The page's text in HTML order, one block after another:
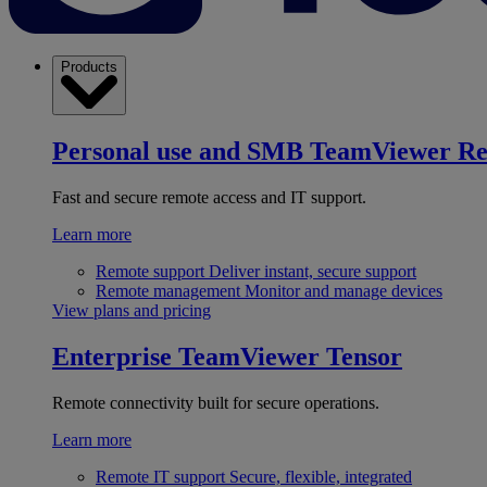
Products
Personal use and SMB TeamViewer
Fast and secure remote access and IT support.
Learn more
Remote support Deliver instant, secure support
Remote management Monitor and manage devices
View plans and pricing
Enterprise TeamViewer Tensor
Remote connectivity built for secure operations.
Learn more
Remote IT support Secure, flexible, integrated